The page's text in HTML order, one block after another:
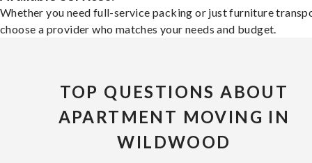
Whether you need full-service packing or just furniture
choose a provider who matches your needs and budget.
TOP QUESTIONS ABOUT
APARTMENT MOVING IN
WILDWOOD